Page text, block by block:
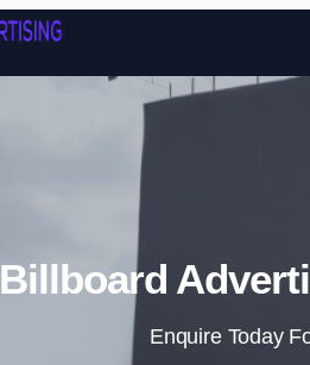
Billboard
Enquire Today